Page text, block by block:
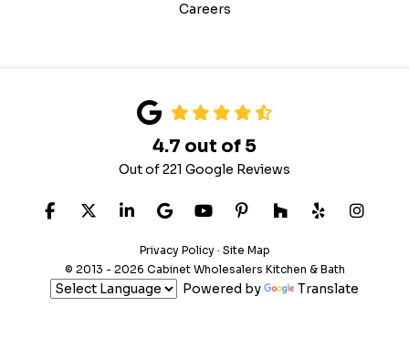
Careers
4.7 out of 5
Out of221 Google Reviews
LIKE US ON FACEBOOK
FOLLOW US ON TWITTER
FOLLOW US ON LINKEDIN
REVIEW US ON GOOGLE
SUBSCRIBE ON
FOLLOW US ON
FOLLOW US
FOLLOW
VIEW
Privacy Policy · Site Map
© 2013 - 2026 Cabinet Wholesalers Kitchen & Bath
Powered by Translate